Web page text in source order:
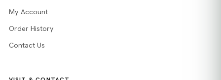
My Account
Order History
Contact Us